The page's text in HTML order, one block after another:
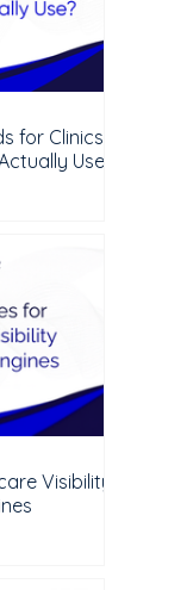
for Clinics:
Use?
Visibility in